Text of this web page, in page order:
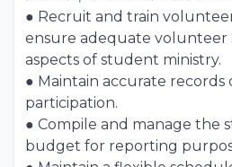
● Recruit and train
ensure adequate volunteer
aspects of student ministry.
● Maintain accurate
participation.
● Compile and manage the
budget for reporting